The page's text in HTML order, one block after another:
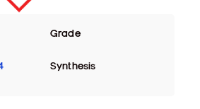
Grade
Synthesis